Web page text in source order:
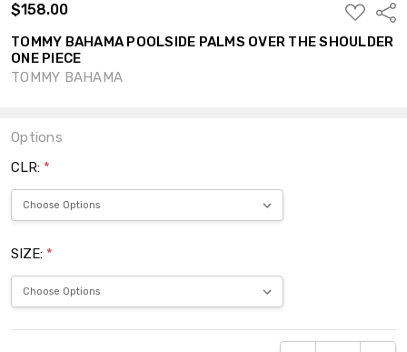
$158.00
ADD
TO
WISH
LIST
TOMMY BAHAMA POOLSIDE PALMS OVER THE SHOULDER
ONE PIECE
TOMMY BAHAMA
Options
CLR: *
SIZE: *